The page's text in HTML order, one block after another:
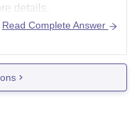
details.
Read Complete Answer